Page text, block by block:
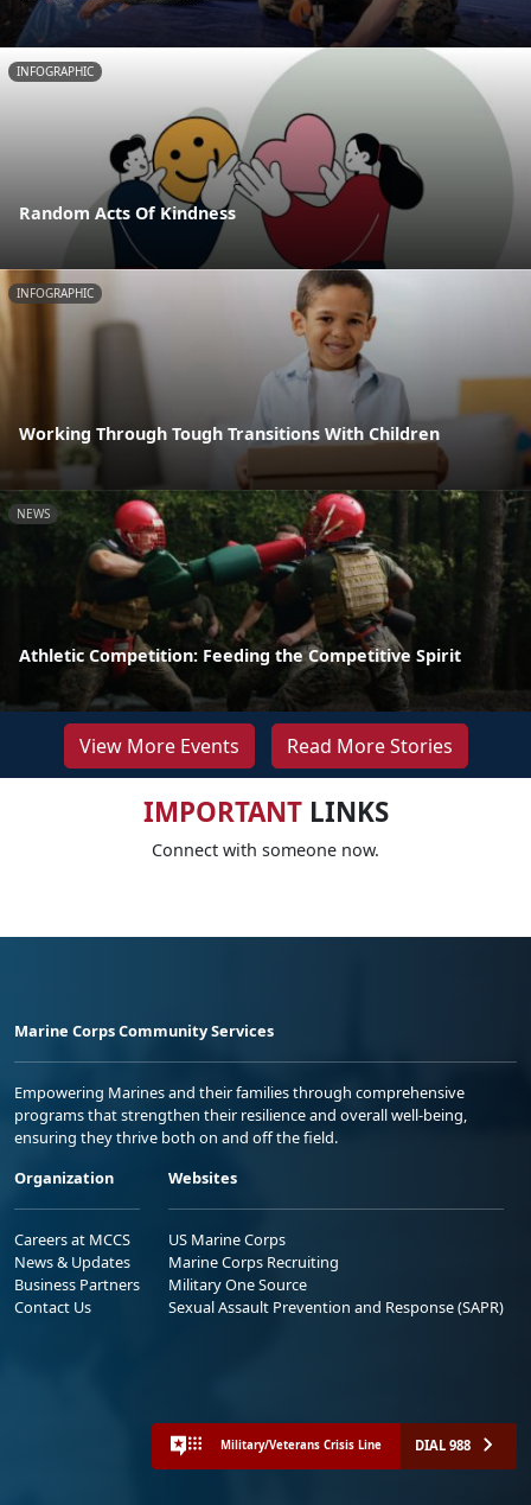
INFOGRAPHIC
Random Acts Of Kindness
INFOGRAPHIC
Working Through Tough Transitions With Children
NEWS
Athletic Competition: Feeding the Competitive Spirit
View More Events Read More Stories
IMPORTANTLINKS
Connect with someone now.
Marine Corps Community Services
Empowering Marines and their families through comprehensive
programs that strengthen their resilience and overall well-being,
ensuring they thrive both on and off the field.
Organization
Careers at MCCS
News & Updates
Business Partners
Contact Us
Websites
US Marine Corps
Marine Corps Recruiting
Military One Source
Sexual Assault Prevention and Response (SAPR)
Military/Veterans Crisis Line DIAL 988